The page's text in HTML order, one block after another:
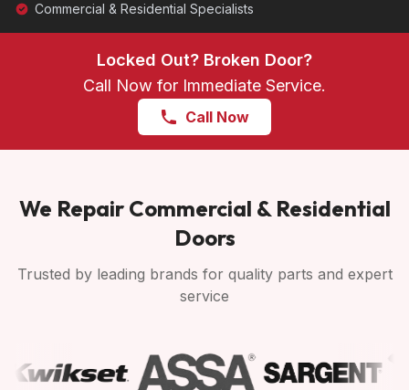
Commercial & Residential Specialists
Locked Out? Broken Door?
Call Now for Immediate Service.
Call Now
We Repair Commercial & Residential
Doors
Trusted by leading brands for quality parts and expert
service